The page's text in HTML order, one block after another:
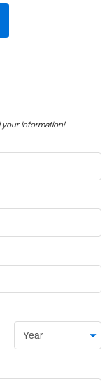
your information!